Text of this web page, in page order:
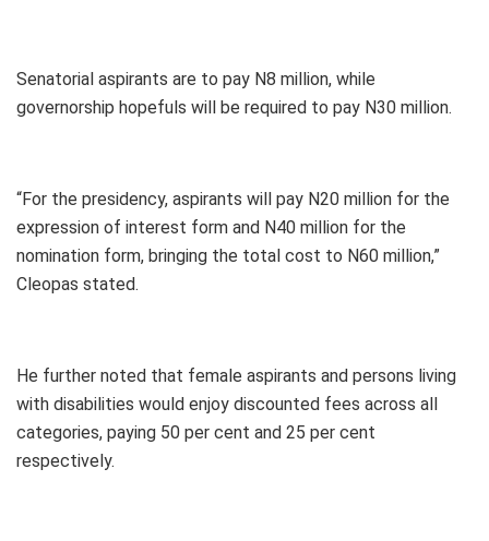
Senatorial aspirants are to pay N8 million, while
governorship hopefuls will be required to pay N30 million.
“For the presidency, aspirants will pay N20 million for the
expression of interest form and N40 million for the
nomination form, bringing the total cost to N60 million,”
Cleopas stated.
He further noted that female aspirants and persons living
with disabilities would enjoy discounted fees across all
categories, paying 50 per cent and 25 per cent
respectively.